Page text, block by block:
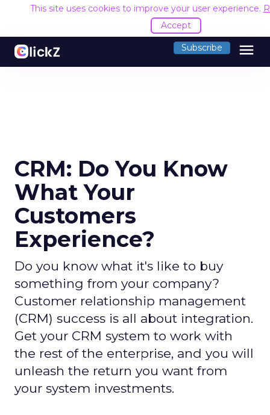
This site uses cookies to improve your user experience.
Accept
Subscribe menu
CRM: Do You Know
What Your
Customers
Experience?
Do you know what it's like to buy
something from your company?
Customer relationship management
(CRM) success is all about integration.
Get your CRM system to work with
the rest of the enterprise, and you will
unleash the return you want from
your system investments.